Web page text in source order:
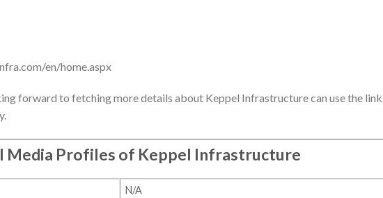
en/home.aspx
forward to fetching more details about Keppel Infrastructure can use the link
Media Profiles of Keppel Infrastructure
N/A